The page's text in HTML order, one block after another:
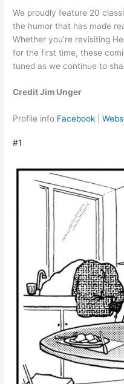
We proudly feature 20
the humor that has made
Whether you’re revisiting
for the first time, these
tuned as we continue to
Credit Jim Unger
Profile info Facebook |
#1